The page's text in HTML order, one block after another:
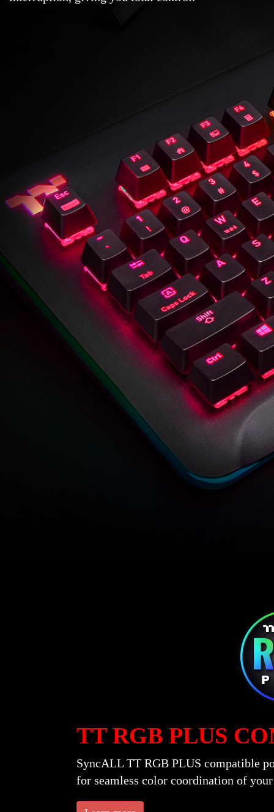
TT RGB PLUS
SyncALL TT RGB PLUS compatible
for seamless color coordination of